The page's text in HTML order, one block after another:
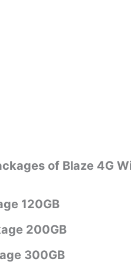
of Blaze 4G
120GB
200GB
300GB